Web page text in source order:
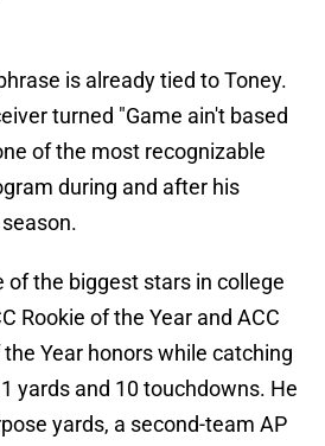
is already tied to Toney.
turned "Game ain't based
of the most recognizable
during and after his
of the biggest stars in college
Rookie of the Year and ACC
Year honors while catching
yards and 10 touchdowns. He
yards, a second-team AP